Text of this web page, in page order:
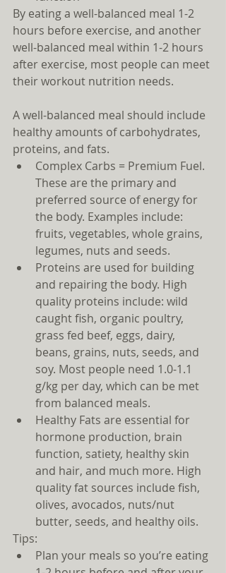
By eating a well-balanced meal 1-2
hours before exercise, and another
well-balanced meal within 1-2 hours
after exercise, most people can meet
their workout nutrition needs.
A well-balanced meal should include
healthy amounts of carbohydrates,
proteins, and fats.
Complex Carbs = Premium Fuel.
These are the primary and
preferred source of energy for
the body. Examples include:
fruits, vegetables, whole grains,
legumes, nuts and seeds.
Proteins are used for building
and repairing the body. High
quality proteins include: wild
caught fish, organic poultry,
grass fed beef, eggs, dairy,
beans, grains, nuts, seeds, and
soy. Most people need 1.0-1.1
g/kg per day, which can be met
from balanced meals.
Healthy Fats are essential for
hormone production, brain
function, satiety, healthy skin
and hair, and much more. High
quality fat sources include fish,
olives, avocados, nuts/nut
butter, seeds, and healthy oils.
Tips:
Plan your meals so you’re eating